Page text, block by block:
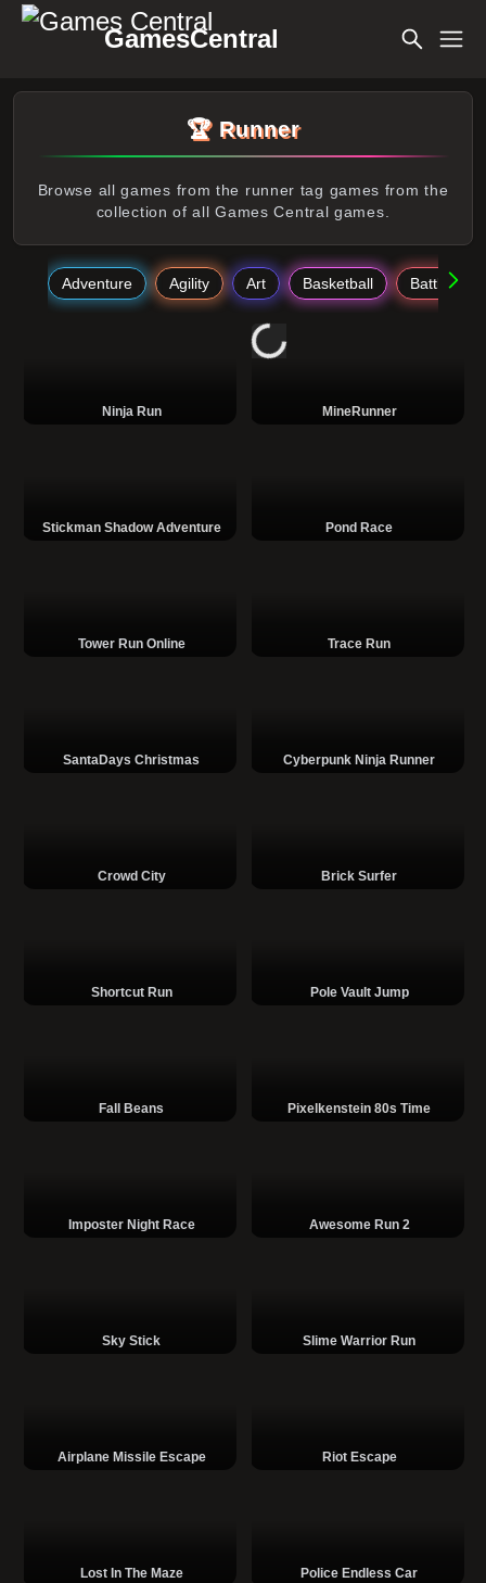
GamesCentral
🏆 Runner
Browse all games from the runner tag games from the
collection of all Games Central games.
Adventure Agility Art Basketball Battle
Ninja Run MineRunner
Stickman Shadow Adventure Pond Race
Tower Run Online Trace Run
SantaDays Christmas Cyberpunk Ninja Runner
Crowd City Brick Surfer
Shortcut Run Pole Vault Jump
Fall Beans Pixelkenstein 80s Time
Imposter Night Race Awesome Run 2
Sky Stick Slime Warrior Run
Airplane Missile Escape Riot Escape
Lost In The Maze Police Endless Car